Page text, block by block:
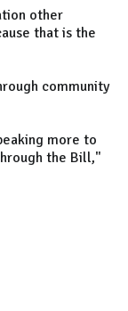
other
that is the
community
more to
the Bill,"